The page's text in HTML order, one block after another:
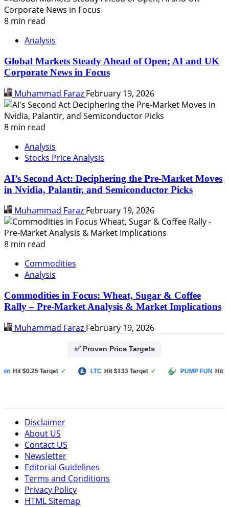
8 min read
Analysis
Global Markets Steady Ahead of Open; AI and UK
Corporate News in Focus
Muhammad Faraz February 19, 2026
8 min read
Analysis
Stocks Price Analysis
AI’s Second Act: Deciphering the Pre-Market Moves
in Nvidia, Palantir, and Semiconductor Picks
Muhammad Faraz February 19, 2026
8 min read
Commodities
Analysis
Commodities in Focus: Wheat, Sugar & Coffee
Rally – Pre-Market Analysis & Market Implications
Muhammad Faraz February 19, 2026
✅ Proven Price Targets
Hit $0.25 Target ✓ LTC Hit $133 Target ✓ PUMP FUN Hit
Disclaimer
About US
Contact US
Newsletter
Editorial Guidelines
Terms and Conditions
Privacy Policy
HTML Sitemap